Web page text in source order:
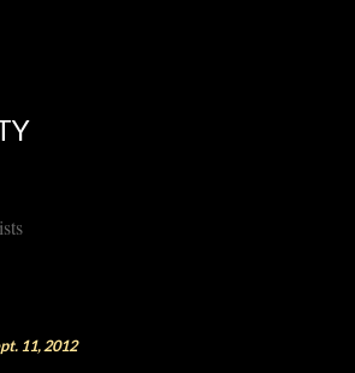
11, 2012